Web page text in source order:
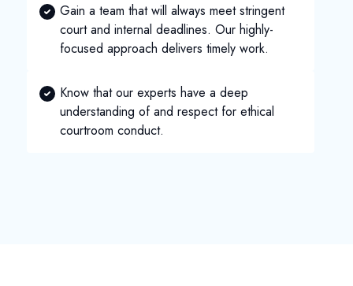
Gain a team that will always meet stringent
court and internal deadlines. Our highly-
focused approach delivers timely work.
Know that our experts have a deep
understanding of and respect for ethical
courtroom conduct.